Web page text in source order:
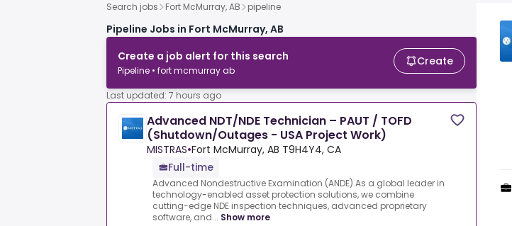
Search jobs Fort McMurray, AB pipeline
Pipeline Jobs in Fort McMurray, AB
Create a job alert for this search
Pipeline • fort mcmurray ab
Create
Last updated: 7 hours ago
Advanced NDT/NDE Technician – PAUT / TOFD
(Shutdown/Outages - USA Project Work)
MISTRAS•Fort McMurray, AB T9H4Y4, CA
Full-time
Advanced Nondestructive Examination (ANDE).As a global leader in
technology-enabled asset protection solutions, we combine
cutting-edge NDE inspection techniques, advanced proprietary
software, and... Show more